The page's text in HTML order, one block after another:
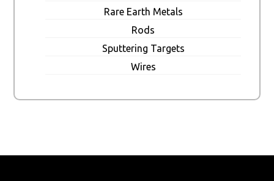
Rare Earth Metals
Rods
Sputtering Targets
Wires